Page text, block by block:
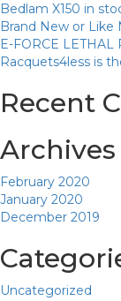
Bedlam X150 in
Brand New or Like
E-FORCE LETHAL
Racquets4less is
Recent
Archives
February 2020
January 2020
December 2019
Uncategorized